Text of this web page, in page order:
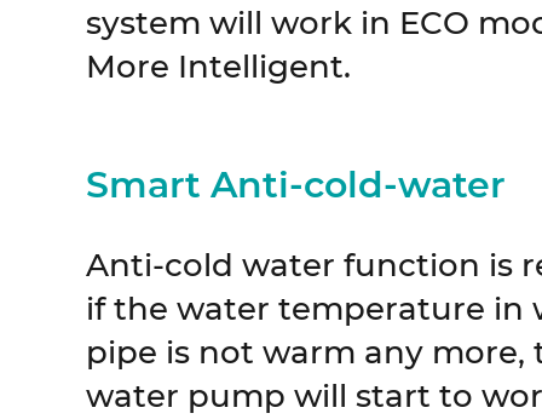
system will work in ECO
More Intelligent.
Smart Anti-cold-water
Anti-cold water function is
if the water temperature in
pipe is not warm any more,
water pump will start to